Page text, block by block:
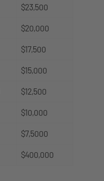
$23,500
$20,000
$17,500
$15,000
$12,500
$10,000
$7,5000
$400,000